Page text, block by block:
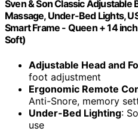
Sven & Son Classic Adjustable
Massage, Under-Bed Lights,
Smart Frame - Queen + 14
Soft)
Adjustable Head and
foot adjustment
Ergonomic Remote
Anti-Snore, memory
Under-Bed Lighting:
use